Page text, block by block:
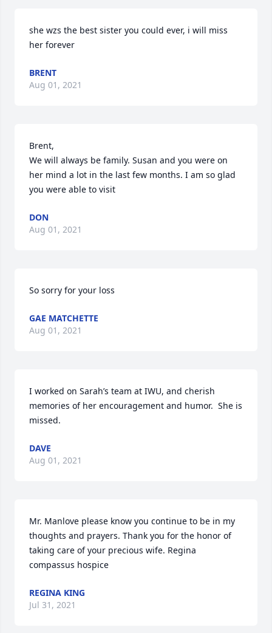
she wzs the best sister you could ever, i will miss
her forever
BRENT
Aug 01, 2021
Brent,
We will always be family. Susan and you were on
her mind a lot in the last few months. I am so glad
you were able to visit
DON
Aug 01, 2021
So sorry for your loss
GAE MATCHETTE
Aug 01, 2021
I worked on Sarah’s team at IWU, and cherish
memories of her encouragement and humor.  She is
missed.
DAVE
Aug 01, 2021
Mr. Manlove please know you continue to be in my
thoughts and prayers. Thank you for the honor of
taking care of your precious wife. Regina
compassus hospice
REGINA KING
Jul 31, 2021